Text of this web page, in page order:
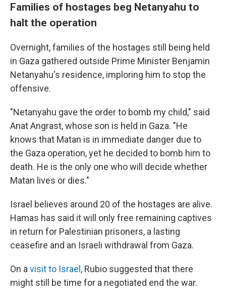
Families of hostages beg Netanyahu to
halt the operation
Overnight, families of the hostages still being held
in Gaza gathered outside Prime Minister Benjamin
Netanyahu's residence, imploring him to stop the
offensive.
"Netanyahu gave the order to bomb my child," said
Anat Angrast, whose son is held in Gaza. "He
knows that Matan is in immediate danger due to
the Gaza operation, yet he decided to bomb him to
death. He is the only one who will decide whether
Matan lives or dies."
Israel believes around 20 of the hostages are alive.
Hamas has said it will only free remaining captives
in return for Palestinian prisoners, a lasting
ceasefire and an Israeli withdrawal from Gaza.
On a visit to Israel , Rubio suggested that there
might still be time for a negotiated end the war.